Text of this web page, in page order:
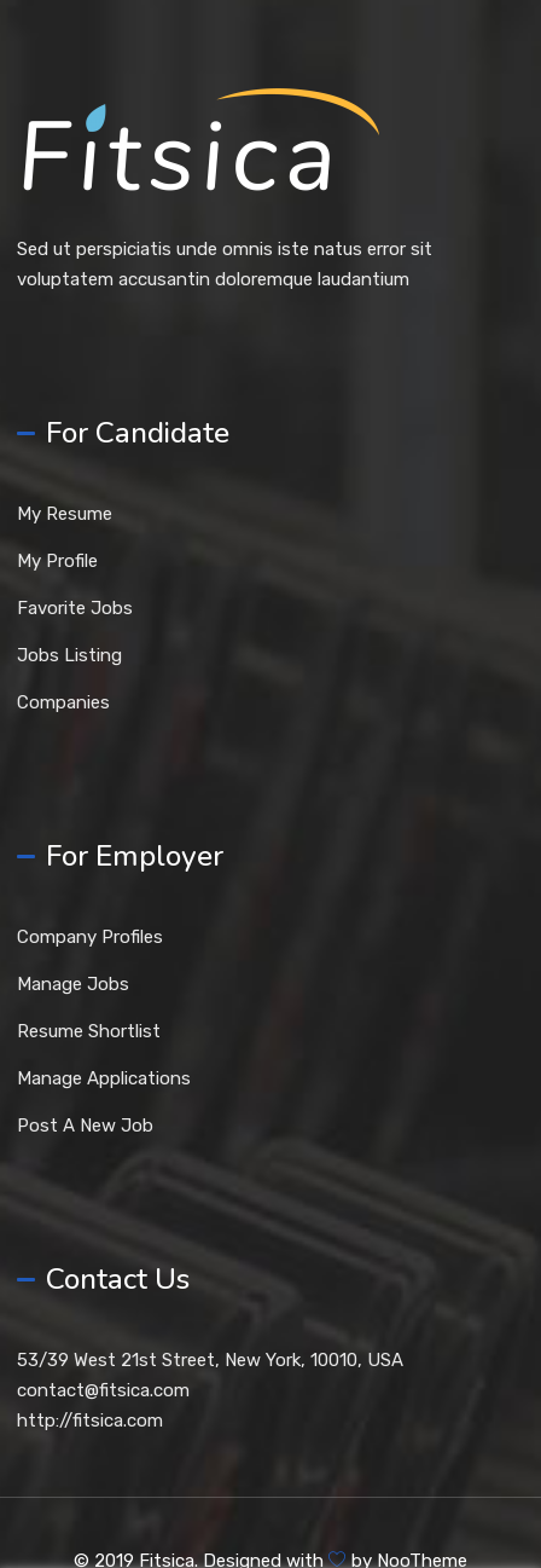
Sed ut perspiciatis unde omnis iste natus error sit
voluptatem accusantin doloremque laudantium
For Candidate
My Resume
My Profile
Favorite Jobs
Jobs Listing
Companies
For Employer
Company Profiles
Manage Jobs
Resume Shortlist
Manage Applications
Post A New Job
Contact Us
53/39 West 21st Street, New York, 10010, USA
contact@fitsica.com
http://fitsica.com
© 2019 Fitsica. Designed with byNooTheme